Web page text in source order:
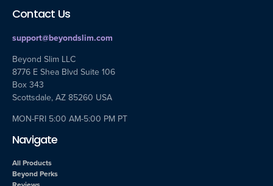
Contact Us
support@beyondslim.com
Beyond Slim LLC
8776 E Shea Blvd Suite 106
Box 343
Scottsdale, AZ 85260 USA
MON-FRI 5:00 AM-5:00 PM PT
Navigate
All Products
Beyond Perks